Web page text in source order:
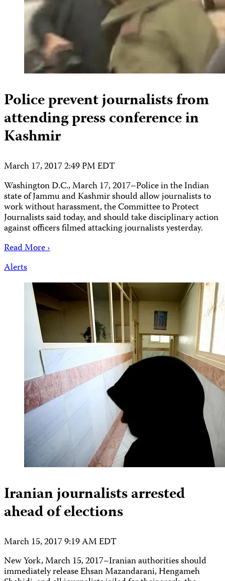
Police prevent journalists from
attending press conference in
Kashmir
March 17, 2017 2:49 PM EDT
Washington D.C., March 17, 2017–Police in the Indian
state of Jammu and Kashmir should allow journalists to
work without harassment, the Committee to Protect
Journalists said today, and should take disciplinary action
against officers filmed attacking journalists yesterday.
Read More ›
Alerts
Iranian journalists arrested
ahead of elections
March 15, 2017 9:19 AM EDT
New York, March 15, 2017–Iranian authorities should
immediately release Ehsan Mazandarani, Hengameh